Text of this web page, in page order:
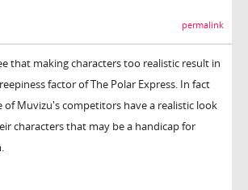
permalink
that making characters too realistic result in
factor of The Polar Express. In fact
of Muvizu's competitors have a realistic look
characters that may be a handicap for